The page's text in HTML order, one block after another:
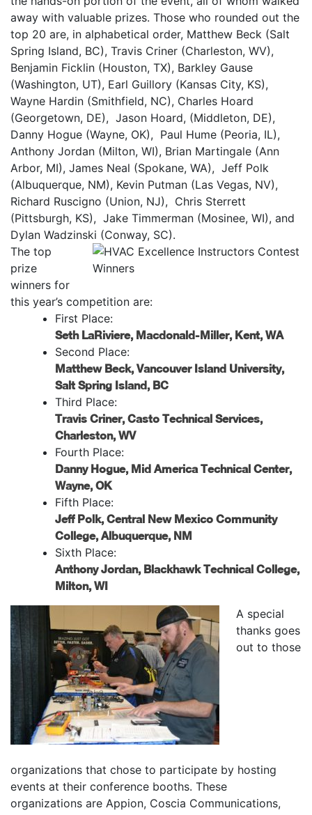
away with valuable prizes. Those who rounded out the
top 20 are, in alphabetical order, Matthew Beck (Salt
Spring Island, BC), Travis Criner (Charleston, WV),
Benjamin Ficklin (Houston, TX), Barkley Gause
(Washington, UT), Earl Guillory (Kansas City, KS),
Wayne Hardin (Smithfield, NC), Charles Hoard
(Georgetown, DE), Jason Hoard, (Middleton, DE),
Danny Hogue (Wayne, OK), Paul Hume (Peoria, IL),
Anthony Jordan (Milton, WI), Brian Martingale (Ann
Arbor, MI), James Neal (Spokane, WA), Jeff Polk
(Albuquerque, NM), Kevin Putman (Las Vegas, NV),
Richard Ruscigno (Union, NJ), Chris Sterrett
(Pittsburgh, KS), Jake Timmerman (Mosinee, WI), and
Dylan Wadzinski (Conway, SC).
The top
prize
winners for
this year’s competition are:
First Place:
Seth LaRiviere, Macdonald-Miller, Kent, WA
Second Place:
Matthew Beck, Vancouver Island University,
Salt Spring Island, BC
Third Place:
Travis Criner, Casto Technical Services,
Charleston, WV
Fourth Place:
Danny Hogue, Mid America Technical Center,
Wayne, OK
Fifth Place:
Jeff Polk, Central New Mexico Community
College, Albuquerque, NM
Sixth Place:
Anthony Jordan, Blackhawk Technical College,
Milton, WI
A special
thanks goes
out to those
organizations that chose to participate by hosting
events at their conference booths. These
organizations are Appion, Coscia Communications,